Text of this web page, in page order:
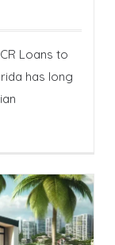
Loans to
has long